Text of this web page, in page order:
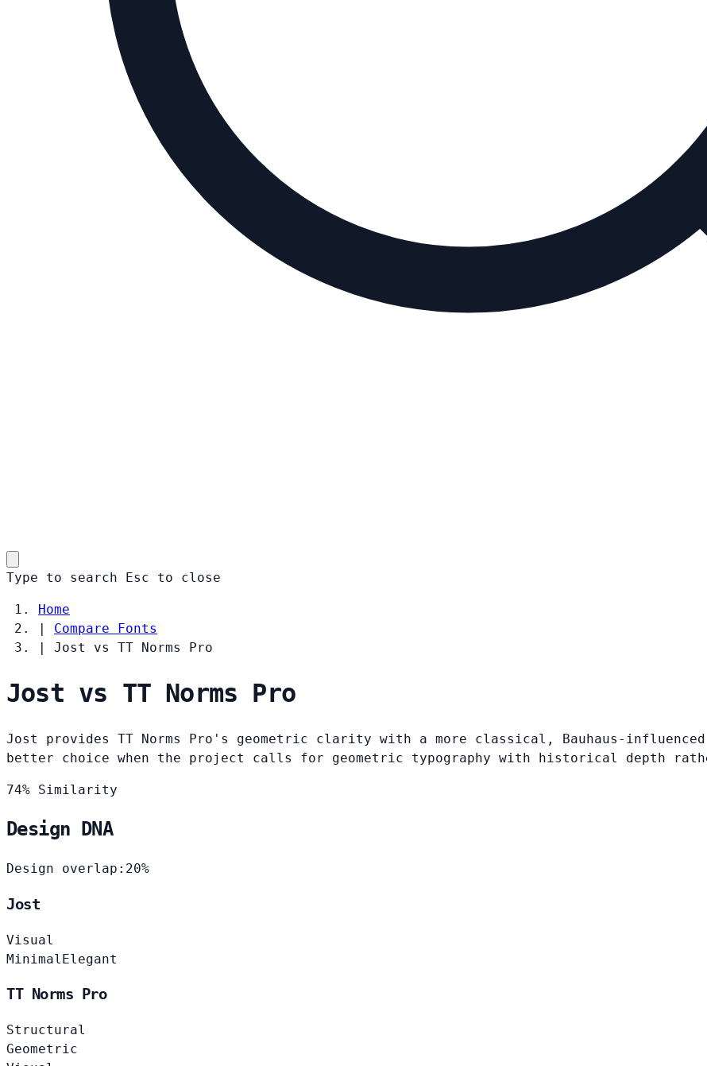
Type to search Esc to close
Home
|
Compare Fonts
|
Jost vs TT Norms Pro
Jost vs TT Norms Pro
Jost provides TT Norms Pro's geometric clarity with a more classical, Bauhaus-
better choice when the project calls for geometric typography with historical depth
74% Similarity
Design DNA
Design overlap: 20%
Jost
Visual
Minimal Elegant
TT Norms Pro
Structural
Geometric